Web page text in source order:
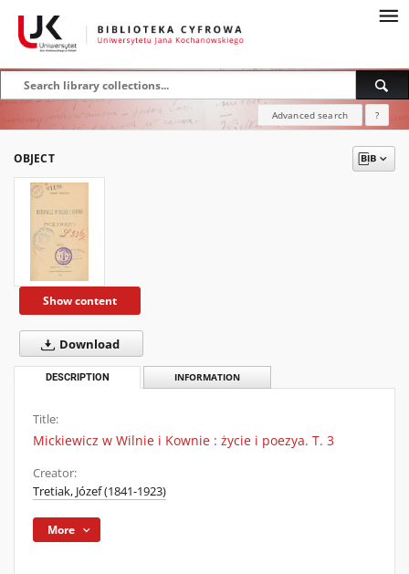
Advanced search ?
OBJECT
Show content
Download
DESCRIPTION INFORMATION
Title:
Mickiewicz w Wilnie i Kownie : życie i poezya. T. 3
Creator:
Tretiak, Józef (1841-1923)
More